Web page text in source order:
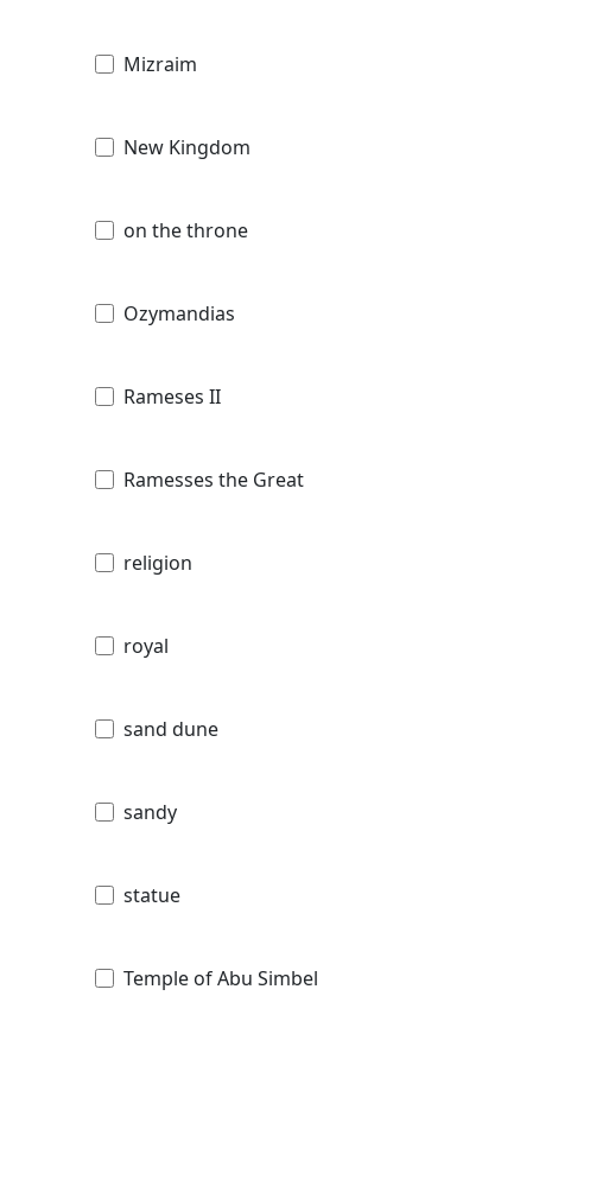
Mizraim
New Kingdom
on the throne
Ozymandias
Rameses II
Ramesses the Great
religion
royal
sand dune
sandy
statue
Temple of Abu Simbel